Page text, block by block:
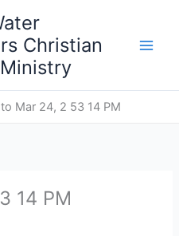
Christian
Mar 24, 2 53 14 PM
14 PM